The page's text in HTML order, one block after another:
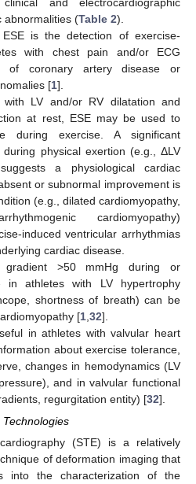
abnormalities (Table 2).
is the detection of exercise-
with chest pain and/or ECG
of coronary artery disease or
[1].
with LV and/or RV dilatation and
at rest, ESE may be used to
during exercise. A significant
physical exertion (e.g., ΔLV
a physiological cardiac
or subnormal improvement is
(e.g., dilated cardiomyopathy,
cardiomyopathy)
induced ventricular arrhythmias
cardiac disease.
>50 mmHg during or
in athletes with LV hypertrophy
shortness of breath) can be
[1 32].
in athletes with valvular heart
about exercise tolerance,
changes in hemodynamics (LV
and in valvular functional
regurgitation entity) [32].
(STE) is a relatively
of deformation imaging that
into the characterization of the